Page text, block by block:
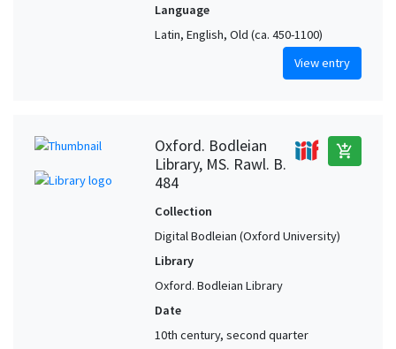
Language
Latin, English, Old (ca. 450-1100)
View entry
Oxford. Bodleian
Library, MS. Rawl. B.
484
add_shopping_cart
Collection
Digital Bodleian (Oxford University)
Library
Oxford. Bodleian Library
Date
10th century, second quarter